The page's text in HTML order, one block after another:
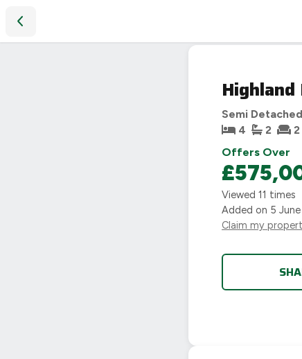
STC
Highland
Semi
4
2 2
Offers Over
Viewed 11 times
Added on 5
Claim my